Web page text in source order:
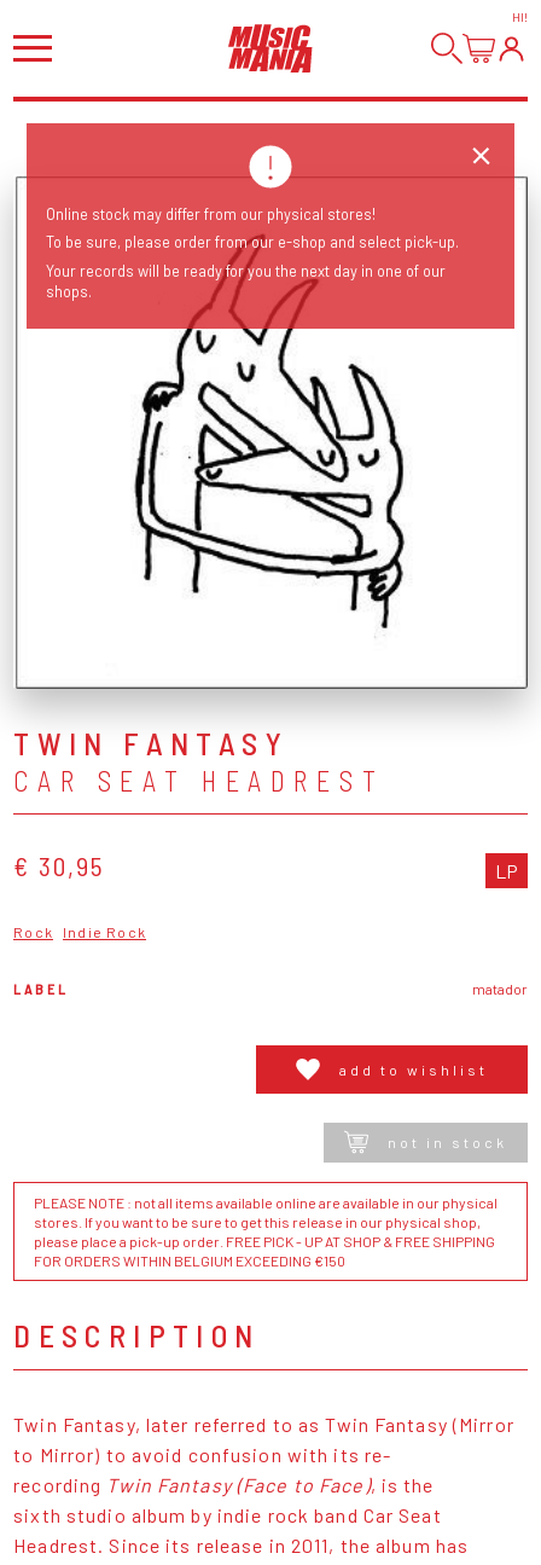
HI!
TWIN FANTASY
CAR SEAT HEADREST
€ 30,95 LP
Rock Indie Rock
LABEL matador
add to wishlist
not in stock
PLEASE NOTE : not all items available online are available in our physical
stores. If you want to be sure to get this release in our physical shop,
please place a pick-up order. FREE PICK - UP AT SHOP & FREE SHIPPING
FOR ORDERS WITHIN BELGIUM EXCEEDING €150
DESCRIPTION
Twin Fantasy, later referred to as Twin Fantasy (Mirror
to Mirror) to avoid confusion with its re-
recording Twin Fantasy (Face to Face), is the
sixth studio album by indie rock band Car Seat
Headrest. Since its release in 2011, the album has
Online stock may differ from our physical stores!
To be sure, please order from our e-shop and select pick-up.
Your records will be ready for you the next day in one of our
shops.